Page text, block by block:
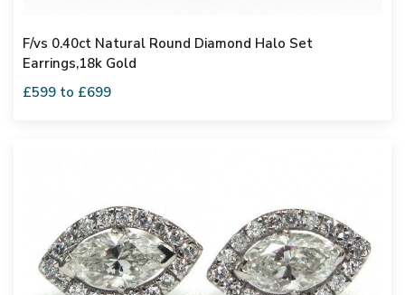
F/vs 0.40ct Natural Round Diamond Halo Set
Earrings,18k Gold
£599 to £699